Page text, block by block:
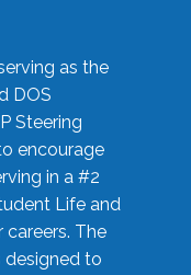
as the
DOS
Steering
encourage
in a #2
Life and
The
designed to